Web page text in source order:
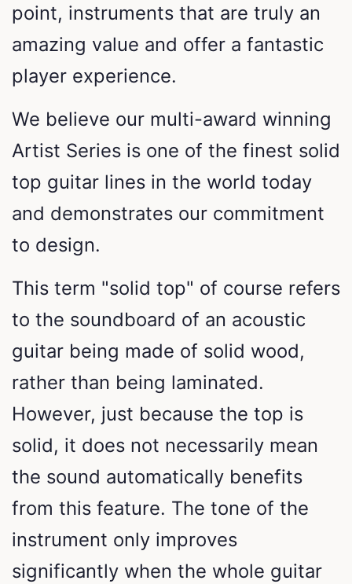
point, instruments that are truly an
amazing value and offer a fantastic
player experience.
We believe our multi-award winning
Artist Series is one of the finest solid
top guitar lines in the world today
and demonstrates our commitment
to design.
This term "solid top" of course refers
to the soundboard of an acoustic
guitar being made of solid wood,
rather than being laminated.
However, just because the top is
solid, it does not necessarily mean
the sound automatically benefits
from this feature. The tone of the
instrument only improves
significantly when the whole guitar